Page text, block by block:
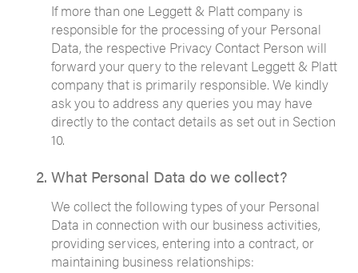
If more than one Leggett & Platt company is
responsible for the processing of your Personal
Data, the respective Privacy Contact Person will
forward your query to the relevant Leggett & Platt
company that is primarily responsible. We kindly
ask you to address any queries you may have
directly to the contact details as set out in Section
10.
What Personal Data do we collect?
We collect the following types of your Personal
Data in connection with our business activities,
providing services, entering into a contract, or
maintaining business relationships: